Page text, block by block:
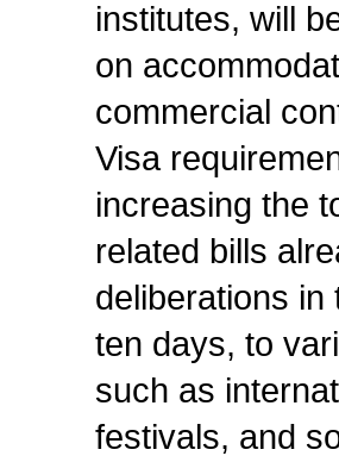
institutes, will
on
commercial
Visa
increasing the
related bills
deliberations in
ten days, to
such as
festivals, and